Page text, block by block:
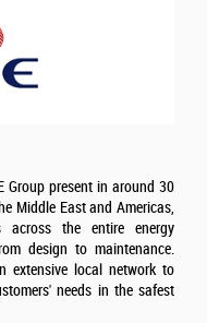
Group present in around 30
Middle East and Americas,
across the entire energy
design to maintenance.
extensive local network to
needs in the safest